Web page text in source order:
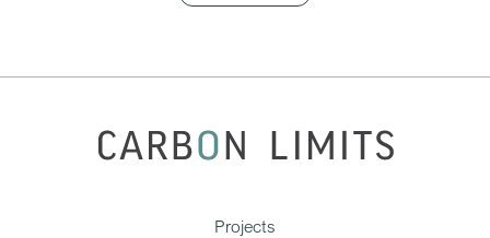
Projects